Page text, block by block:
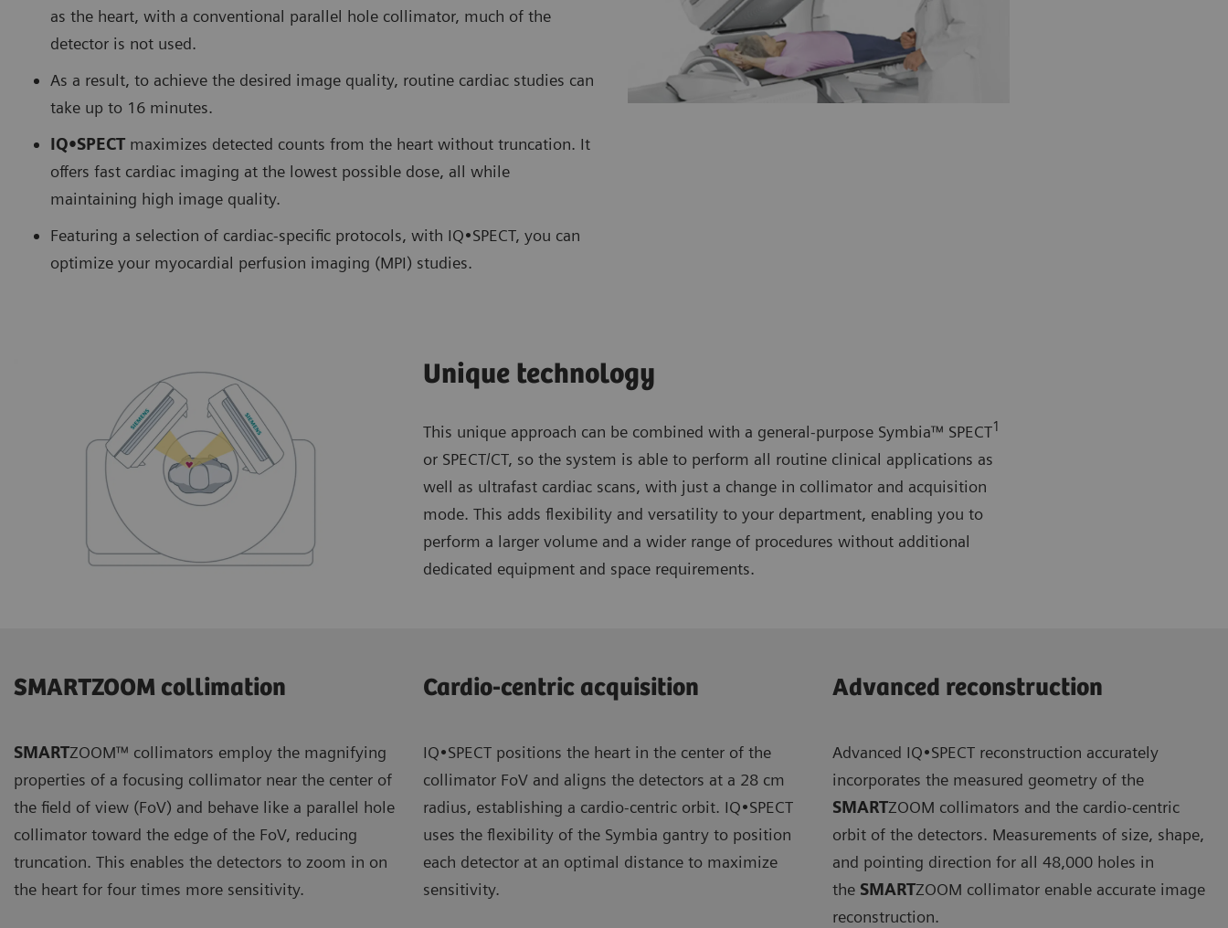
as the heart, with a conventional parallel hole collimator, much of the
detector is not used.
As a result, to achieve the desired image quality, routine cardiac studies can
take up to 16 minutes.
IQ•SPECT maximizes detected counts from the heart without truncation. It
offers fast cardiac imaging at the lowest possible dose, all while
maintaining high image quality.
Featuring a selection of cardiac-specific protocols, with IQ•SPECT, you can
optimize your myocardial perfusion imaging (MPI) studies.
Unique technology
This unique approach can be combined with a general-purpose Symbia™ SPECT1
or SPECT/CT, so the system is able to perform all routine clinical applications as
well as ultrafast cardiac scans, with just a change in collimator and acquisition
mode. This adds flexibility and versatility to your department, enabling you to
perform a larger volume and a wider range of procedures without additional
dedicated equipment and space requirements.
SMARTZOOM collimation
SMARTZOOM™ collimators employ the magnifying
properties of a focusing collimator near the center of
the field of view (FoV) and behave like a parallel hole
collimator toward the edge of the FoV, reducing
truncation. This enables the detectors to zoom in on
the heart for four times more sensitivity.
Cardio-centric acquisition
IQ•SPECT positions the heart in the center of the
collimator FoV and aligns the detectors at a 28 cm
radius, establishing a cardio-centric orbit. IQ•SPECT
uses the flexibility of the Symbia gantry to position
each detector at an optimal distance to maximize
sensitivity.
Advanced reconstruction
Advanced IQ•SPECT reconstruction accurately
incorporates the measured geometry of the
SMARTZOOM collimators and the cardio-centric
orbit of the detectors. Measurements of size, shape,
and pointing direction for all 48,000 holes in
the SMARTZOOM collimator enable accurate image
reconstruction.